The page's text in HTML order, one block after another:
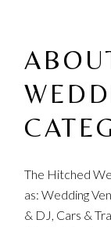
The Hitched
as: Wedding
& DJ, Cars &